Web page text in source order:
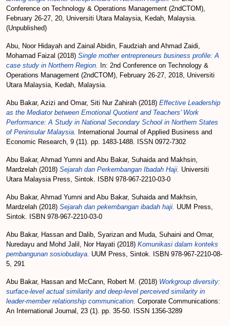
Conference on Technology & Operations Management (2ndCTOM),
February 26-27, 20, Universiti Utara Malaysia, Kedah, Malaysia.
(Unpublished)
Abu, Noor Hidayah and Zainal Abidin, Faudziah and Ahmad Zaidi,
Mohamad Faizal (2018) Single mother entrepreneurs business profile: A
case study in Northern Region.
In: 2nd Conference on Technology &
Operations Management (2ndCTOM), February 26-27, 2018, Universiti
Utara Malaysia, Kedah, Malaysia.
Abu Bakar, Azizi and Omar, Siti Nur Zahirah (2018) Effective Leadership
as the Mediator between Emotional Quotient and Teachers’ Work
Performance: A Study in National Secondary School in Northern States
of Peninsular Malaysia.
International Journal of Applied Business and
Economic Research, 9 (11). pp. 1483-1488. ISSN 0972-7302
Abu Bakar, Ahmad Yumni and Abu Bakar, Suhaidaand Makhsin,
Mardzelah (2018) Sejarah dan Perkembangan Ibadah Haji. Universiti
Utara Malaysia Press, Sintok. ISBN 978-967-2210-03-0
Abu Bakar, Ahmad Yumni and Abu Bakar, Suhaidaand Makhsin,
Mardzelah (2018) Sejarah dan pekembangan ibadah haji. UUM Press,
Sintok. ISBN 978-967-2210-03-0
Abu Bakar, Hassan and Dalib, Syarizan and Muda, Suhaini and Omar,
Nuredayu and Mohd Jalil, Nor Hayati (2018) Komunikasi dalam konteks
pembangunan sosiobudaya. UUM Press, Sintok. ISBN 978-967-2210-08-
5, 291
Abu Bakar, Hassan and McCann, Robert M. (2018) Workgroup diversity:
surface-level actual similarity and deep-level perceived similarity in
leader-member relationship communication. Corporate Communications:
An International Journal, 23 (1). pp. 35-50. ISSN 1356-3289